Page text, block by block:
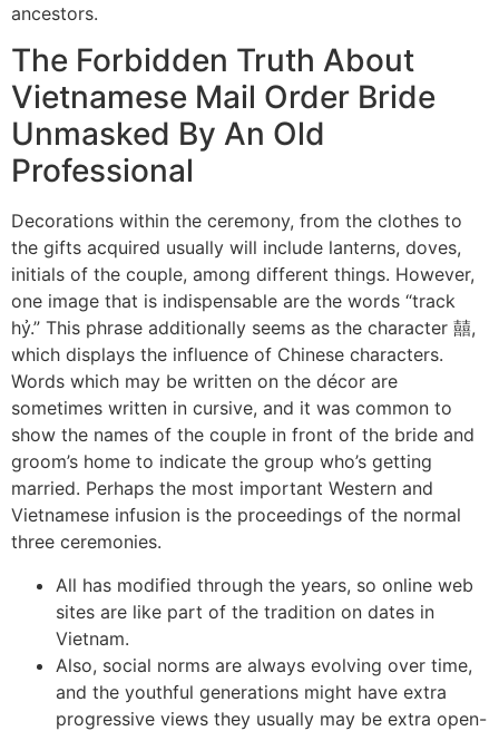
ancestors.
The Forbidden Truth About
Vietnamese Mail Order Bride
Unmasked By An Old
Professional
Decorations within the ceremony, from the clothes to
the gifts acquired usually will include lanterns, doves,
initials of the couple, among different things. However,
one image that is indispensable are the words “track
hỷ.” This phrase additionally seems as the character 囍,
which displays the influence of Chinese characters.
Words which may be written on the décor are
sometimes written in cursive, and it was common to
show the names of the couple in front of the bride and
groom’s home to indicate the group who’s getting
married. Perhaps the most important Western and
Vietnamese infusion is the proceedings of the normal
three ceremonies.
All has modified through the years, so online web
sites are like part of the tradition on dates in
Vietnam.
Also, social norms are always evolving over time,
and the youthful generations might have extra
progressive views they usually may be extra open-